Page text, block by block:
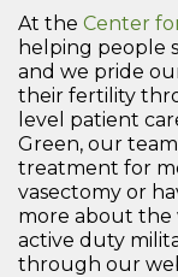
At the Center
helping people
and we pride
their fertility
level patient
Green, our
treatment for
vasectomy or
more about the
active duty
through our